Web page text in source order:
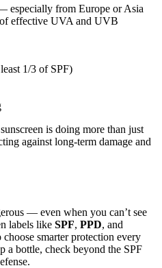
especially from Europe or Asia
effective UVA and UVB
1/3 of SPF)
is doing more than just
against long-term damage and
— even when you can’t see
labels like SPF, PPD, and
smarter protection every
a bottle, check beyond the SPF